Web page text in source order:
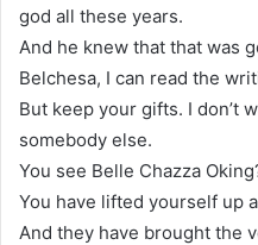
god all these years.
And he knew that that was
Belchesa, I can read the
But keep your gifts. I don’t
somebody else.
You see Belle Chazza
You have lifted yourself up
And they have brought the